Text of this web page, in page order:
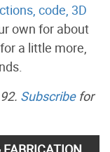
code, 3D
own for about
for a little more,
Subscribefor